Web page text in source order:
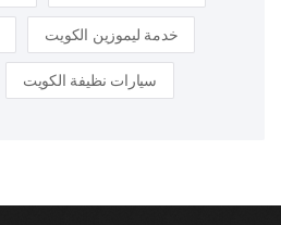
خدمة ليموزين الكويت
سيارات نظيفة الكويت